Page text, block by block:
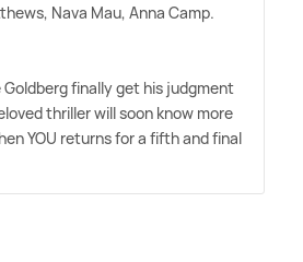
Nava Mau, Anna Camp.
Goldberg finally get his judgment
thriller will soon know more
YOU returns for a fifth and final